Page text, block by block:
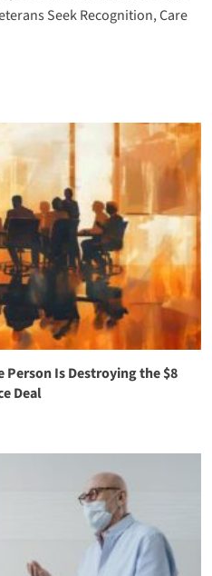
Seek Recognition, Care
Person Is Destroying the $8
Deal